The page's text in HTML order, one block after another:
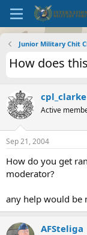
Junior Military Chit
How does
cpl_clarke
Active
Sep 21, 2004
How do you get
moderator?
any help would be
AFSteliga